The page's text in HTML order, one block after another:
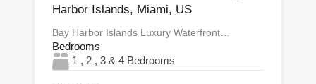
Harbor Islands, Miami, US
Bay Harbor Islands Luxury Waterfront…
Bedrooms
1 , 2 , 3 & 4 Bedrooms